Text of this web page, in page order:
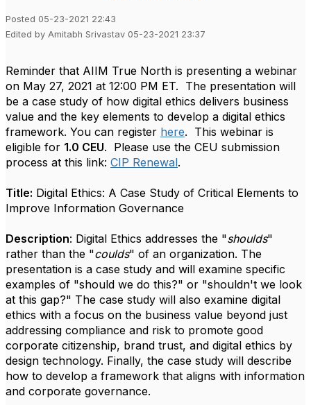
Posted 05-23-2021 22:43
Edited by Amitabh Srivastav 05-23-2021 23:37
Reminder that AIIM True North is presenting a webinar
on May 27, 2021 at 12:00 PM ET. The presentation will
be a case study of how digital ethics delivers business
value and the key elements to develop a digital ethics
framework. You can register here. This webinar is
eligible for 1.0 CEU. Please use the CEU submission
process at this link: CIP Renewal.
Title: Digital Ethics: A Case Study of Critical Elements to
Improve Information Governance
Description: Digital Ethics addresses the "shoulds"
rather than the "coulds" of an organization. The
presentation is a case study and will examine specific
examples of "should we do this?" or "shouldn't we look
at this gap?" The case study will also examine digital
ethics with a focus on the business value beyond just
addressing compliance and risk to promote good
corporate citizenship, brand trust, and digital ethics by
design technology. Finally, the case study will describe
how to develop a framework that aligns with information
and corporate governance.